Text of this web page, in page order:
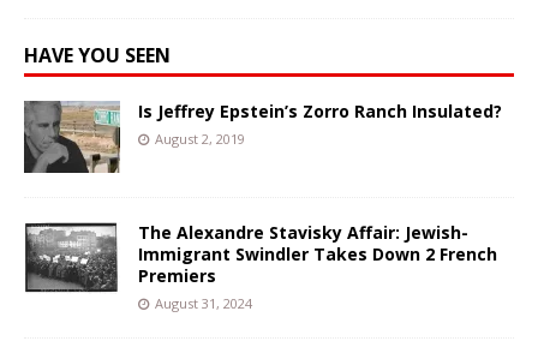
HAVE YOU SEEN
Is Jeffrey Epstein’s Zorro Ranch Insulated?
August 2, 2019
The Alexandre Stavisky Affair: Jewish-
Immigrant Swindler Takes Down 2 French
Premiers
August 31, 2024